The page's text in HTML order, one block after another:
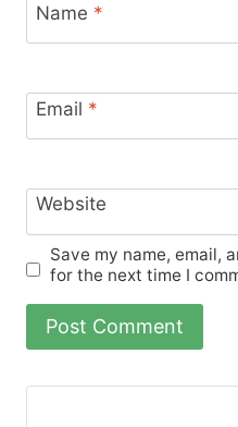
Name *
Email *
Website
Save my name, email,
for the next time I